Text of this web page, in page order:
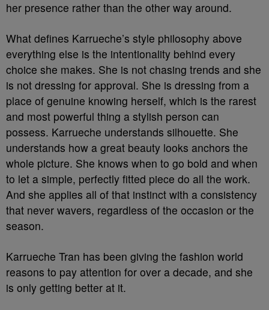
her presence rather than the other way around.
What defines Karrueche’s style philosophy above
everything else is the intentionality behind every
choice she makes. She is not chasing trends and she
is not dressing for approval. She is dressing from a
place of genuine knowing herself, which is the rarest
and most powerful thing a stylish person can
possess. Karrueche understands silhouette. She
understands how a great beauty looks anchors the
whole picture. She knows when to go bold and when
to let a simple, perfectly fitted piece do all the work.
And she applies all of that instinct with a consistency
that never wavers, regardless of the occasion or the
season.
Karrueche Tran has been giving the fashion world
reasons to pay attention for over a decade, and she
is only getting better at it.